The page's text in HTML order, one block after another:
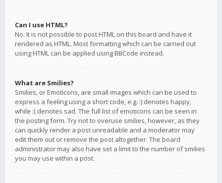
Can I use HTML?
No. It is not possible to post HTML on this board and have it
rendered as HTML. Most formatting which can be carried out
using HTML can be applied using BBCode instead.
What are Smilies?
Smilies, or Emoticons, are small images which can be used to
express a feeling using a short code, e.g. :) denotes happy,
while :( denotes sad. The full list of emoticons can be seen in
the posting form. Try not to overuse smilies, however, as they
can quickly render a post unreadable and a moderator may
edit them out or remove the post altogether. The board
administrator may also have set a limit to the number of smilies
you may use within a post.